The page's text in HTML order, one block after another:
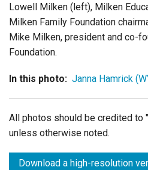
Lowell Milken (left), Milken
Milken Family Foundation
Mike Milken, president and co-
Foundation.
In this photo: Janna Hamrick
All photos should be credited to
unless otherwise noted.
Download a high-resolution